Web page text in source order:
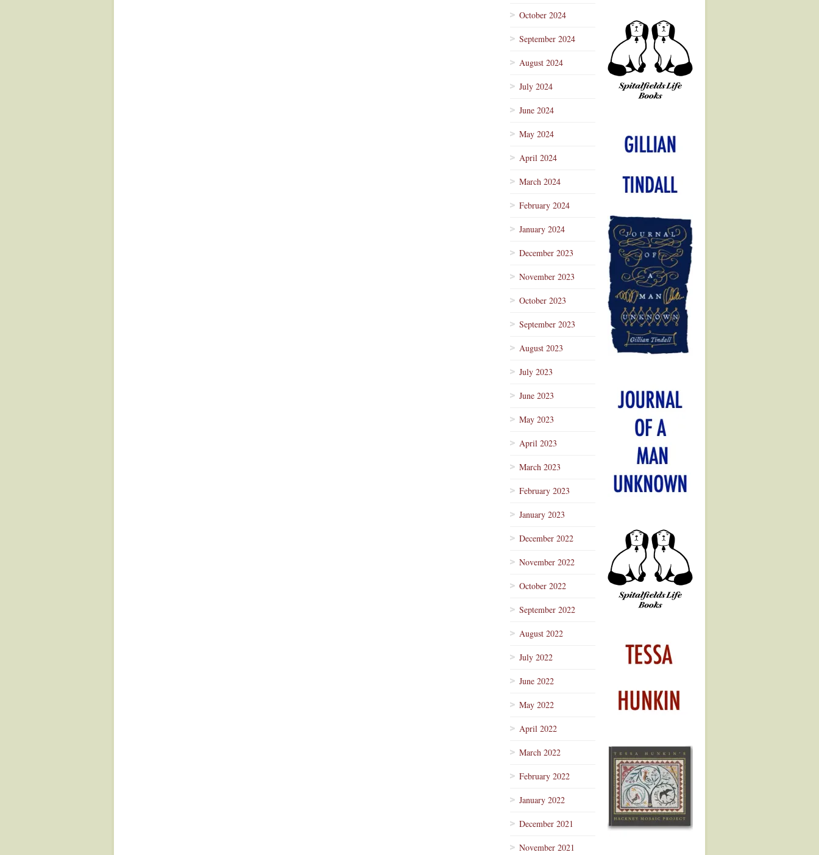
October 2024
September 2024
August 2024
July 2024
June 2024
May 2024
April 2024
March 2024
February 2024
January 2024
December 2023
November 2023
October 2023
September 2023
August 2023
July 2023
June 2023
May 2023
April 2023
March 2023
February 2023
January 2023
December 2022
November 2022
October 2022
September 2022
August 2022
July 2022
June 2022
May 2022
April 2022
March 2022
February 2022
January 2022
December 2021
November 2021